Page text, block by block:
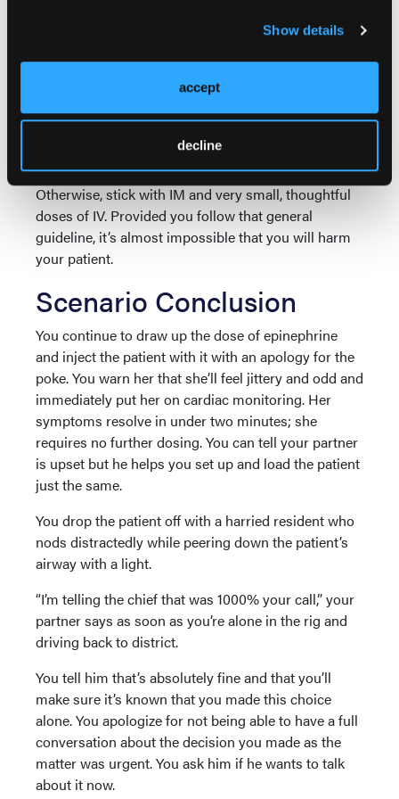
Show details
accept
decline
standard anaphylaxis treatment. This led to an error
overdose. Her long-term outcome isn’t known as
she didn’t attend follow-up appointments.6
So, in summary, large doses of IV epinephrine are
exclusively for patients who are already deceased.
Otherwise, stick with IM and very small, thoughtful
doses of IV. Provided you follow that general
guideline, it’s almost impossible that you will harm
your patient.
Scenario Conclusion
You continue to draw up the dose of epinephrine
and inject the patient with it with an apology for the
poke. You warn her that she’ll feel jittery and odd and
immediately put her on cardiac monitoring. Her
symptoms resolve in under two minutes; she
requires no further dosing. You can tell your partner
is upset but he helps you set up and load the patient
just the same.
You drop the patient off with a harried resident who
nods distractedly while peering down the patient’s
airway with a light.
“I’m telling the chief that was 1000% your call,” your
partner says as soon as you’re alone in the rig and
driving back to district.
You tell him that’s absolutely fine and that you’ll
make sure it’s known that you made this choice
alone. You apologize for not being able to have a full
conversation about the decision you made as the
matter was urgent. You ask him if he wants to talk
about it now.